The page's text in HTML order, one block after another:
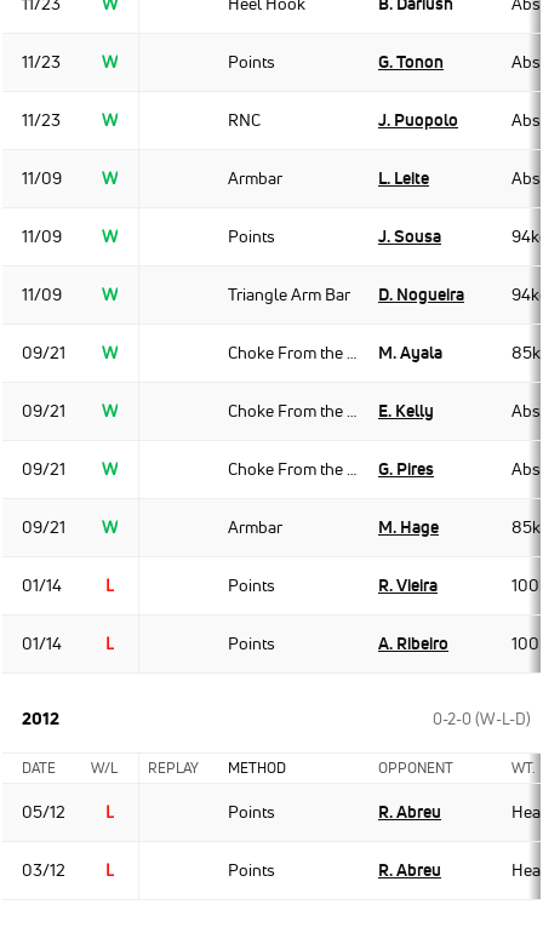
11/23 W Points G. Tonon
11/23 W RNC J. Puopolo
11/09 W Armbar L. Leite
11/09 W Points J. Sousa
11/09 W Triangle Arm Bar D. Nogueira
09/21 W Choke From the Back M. Ayala
09/21 W Choke From the Back E. Kelly
09/21 W Choke From the Back G. Pires
09/21 W Armbar M. Hage
01/14 L Points R. Vieira
01/14 L Points A. Ribeiro
2012 0-2-0 (W-L-D)
DATE W/L REPLAY METHOD OPPONENT WT.
05/12 L Points R. Abreu
03/12 L Points R. Abreu